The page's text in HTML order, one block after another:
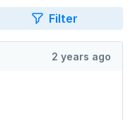
Filter
2 years ago